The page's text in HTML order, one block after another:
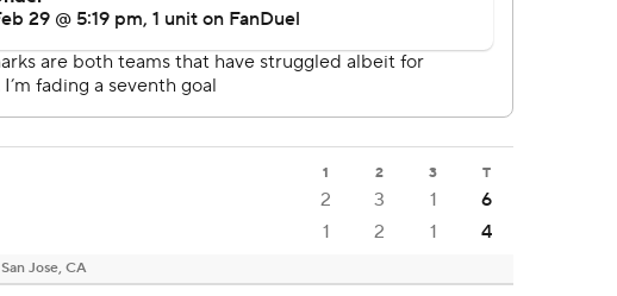
1 2 3 T
2 3 1
6
1 2 1 4
San Jose, CA